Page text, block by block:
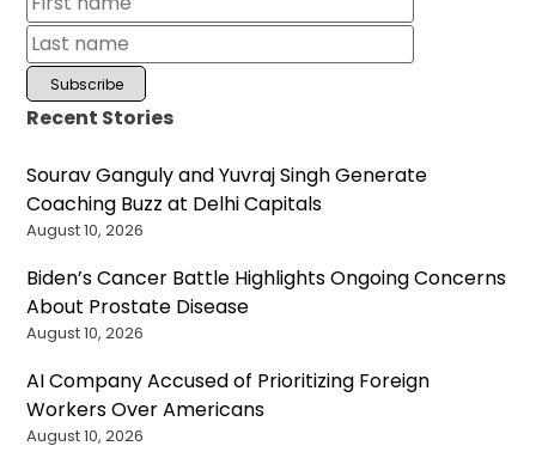
Recent Stories
Sourav Ganguly and Yuvraj Singh Generate
Coaching Buzz at Delhi Capitals
August 10, 2026
Biden’s Cancer Battle Highlights Ongoing Concerns
About Prostate Disease
August 10, 2026
AI Company Accused of Prioritizing Foreign
Workers Over Americans
August 10, 2026